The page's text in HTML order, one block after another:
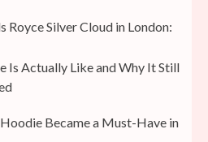
Royce Silver Cloud in London:
Is Actually Like and Why It Still
Became a Must-Have in